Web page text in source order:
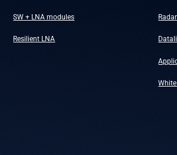
SW + LNA modules
Resilient LNA
Radar